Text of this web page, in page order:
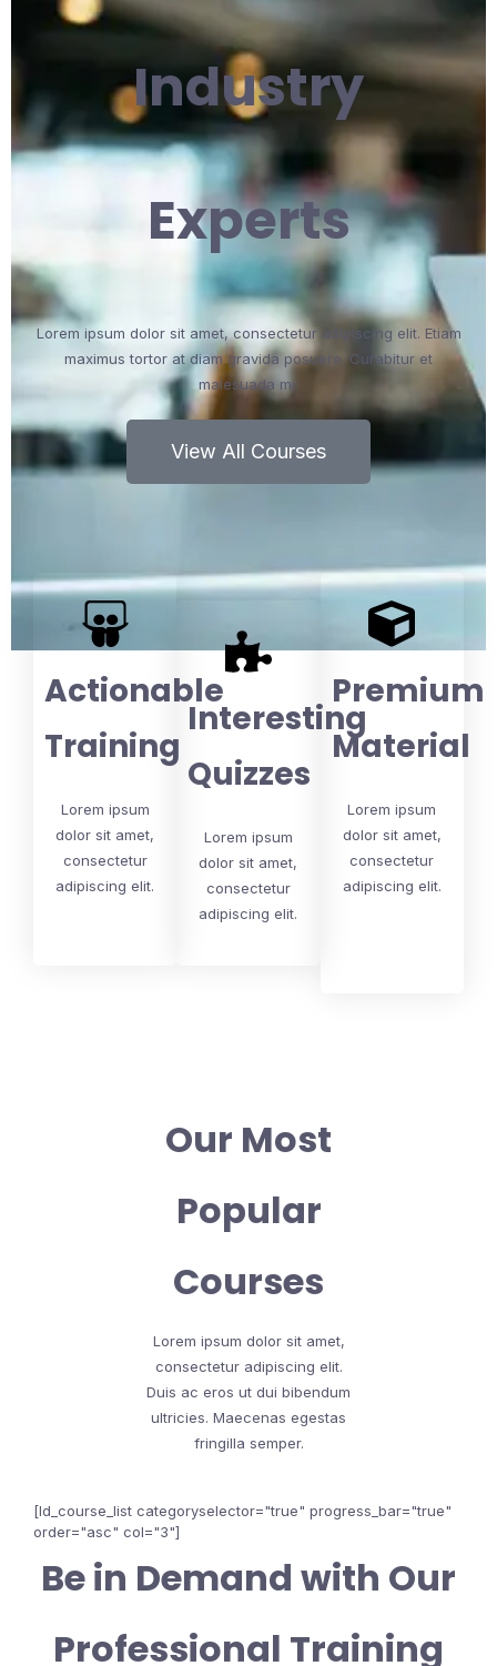
Industry
Experts
Lorem ipsum dolor sit amet, consectetur adipiscing elit. Etiam
maximus tortor at diam gravida posuere. Curabitur et
malesuada mi.
View All Courses
Actionable
Training
Lorem ipsum
dolor sit amet,
consectetur
adipiscing elit.
Interesting
Quizzes
Lorem ipsum
dolor sit amet,
consectetur
adipiscing elit.
Premium
Material
Lorem ipsum
dolor sit amet,
consectetur
adipiscing elit.
Our Most
Popular
Courses
Lorem ipsum dolor sit amet,
consectetur adipiscing elit.
Duis ac eros ut dui bibendum
ultricies. Maecenas egestas
fringilla semper.
[ld_course_list categoryselector="true" progress_bar="true"
order="asc" col="3"]
Be in Demand with Our
Professional Training